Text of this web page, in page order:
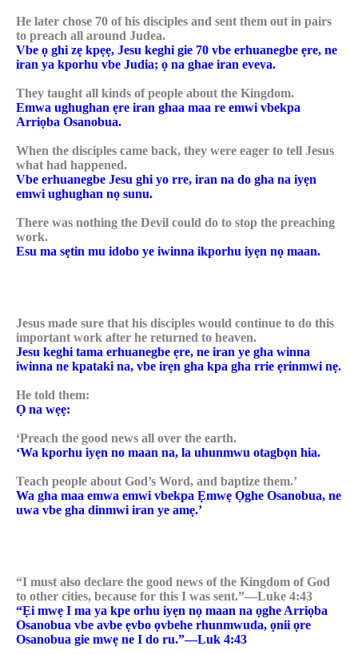
He later chose 70 of his disciples and sent them out in pairs
to preach all around Judea.
Vbe ọ ghi zẹ kpẹẹ, Jesu keghi gie 70 vbe erhuanegbe ẹre, ne
iran ya kporhu vbe Judia; ọ na ghae iran eveva.
They taught all kinds of people about the Kingdom.
Emwa ughughan ẹre iran ghaa maa re emwi vbekpa
Arriọba Osanobua.
When the disciples came back, they were eager to tell Jesus
what had happened.
Vbe erhuanegbe Jesu ghi yo rre, iran na do gha na iyẹn
emwi ughughan nọ sunu.
There was nothing the Devil could do to stop the preaching
work.
Esu ma sẹtin mu idobo ye iwinna ikporhu iyẹn nọ maan.
Jesus made sure that his disciples would continue to do this
important work after he returned to heaven.
Jesu keghi tama erhuanegbe ẹre, ne iran ye gha winna
iwinna ne kpataki na, vbe irẹn gha kpa gha rrie ẹrinmwi nẹ.
He told them:
Ọ na wẹẹ:
‘Preach the good news all over the earth.
‘Wa kporhu iyẹn no maan na, la uhunmwu otagbọn hia.
Teach people about God’s Word, and baptize them.’
Wa gha maa emwa emwi vbekpa Ẹmwẹ Ọghe Osanobua, ne
uwa vbe gha dinmwi iran ye amẹ.’
“I must also declare the good news of the Kingdom of God
to other cities, because for this I was sent.”—Luke 4:43
“Ẹi mwẹ I ma ya kpe orhu iyẹn nọ maan na ọghe Arriọba
Osanobua vbe avbe ẹvbo ọvbehe rhunmwuda, ọnii ọre
Osanobua gie mwẹ ne I do ru.”—Luk 4:43